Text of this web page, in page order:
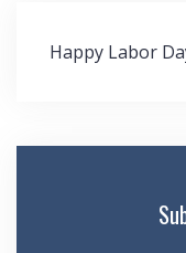
Post
navigation
Happy Labor